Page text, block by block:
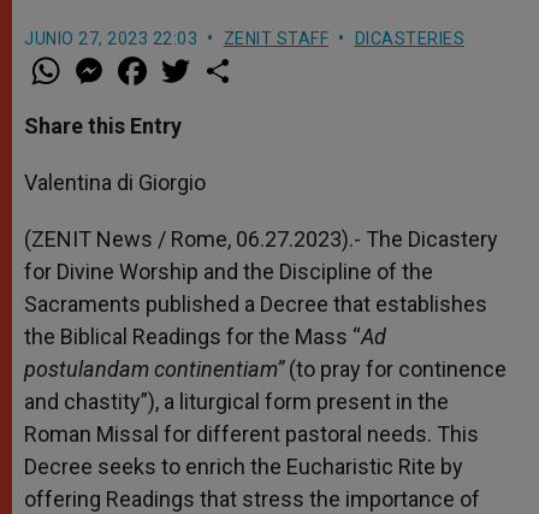
JUNIO 27, 2023 22:03 ZENIT STAFF DICASTERIES
W
h
t
s
p
p
M
e
s
e
g
e
a
e
b
o
k
w
r
Share this Entry
Valentina di Giorgio
(ZENIT News / Rome, 06.27.2023).- The Dicastery
for Divine Worship and the Discipline of the
Sacraments published a Decree that establishes
the Biblical Readings for the Mass “Ad
postulandam continentiam”(to pray for continence
and chastity”), a liturgical form present in the
Roman Missal for different pastoral needs. This
Decree seeks to enrich the Eucharistic Rite by
offering Readings that stress the importance of